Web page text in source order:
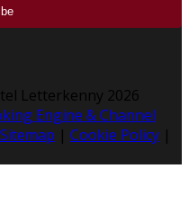
Letterkenny 2026
Engine & Channel
Sitemap | Cookie Policy |